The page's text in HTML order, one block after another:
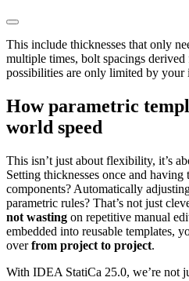
This include thicknesses that only
multiple times, bolt spacings
possibilities are only limited by your
How parametric
world speed
This isn’t just about flexibility, it’s
Setting thicknesses once and
components? Automatically
parametric rules? That’s not just
not wasting on repetitive manual
embedded into reusable templates,
overfrom project to project.
With IDEA StatiCa 25.0, we’re not